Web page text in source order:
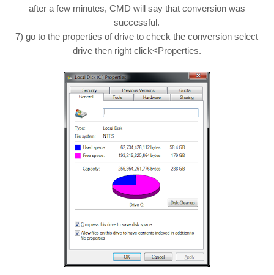
after a few minutes, CMD will say that conversion was
successful.
7) go to the properties of drive to check the conversion select
drive then right click<Properties.